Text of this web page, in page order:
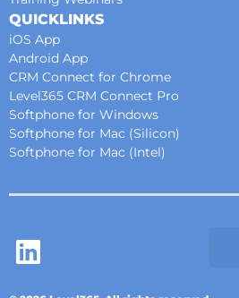
QUICKLINKS
iOS App
Android App
CRM Connect for Chrome
Level365 CRM Connect Pro
Softphone for Windows
Softphone for Mac (Silicon)
Softphone for Mac (Intel)